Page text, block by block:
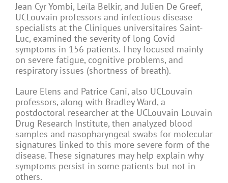
Jean Cyr Yombi, Leïla Belkir, and Julien De Greef,
UCLouvain professors and infectious disease
specialists at the Cliniques universitaires Saint-
Luc, examined the severity of long Covid
symptoms in 156 patients. They focused mainly
on severe fatigue, cognitive problems, and
respiratory issues (shortness of breath).
Laure Elens and Patrice Cani, also UCLouvain
professors, along with Bradley Ward, a
postdoctoral researcher at the UCLouvain Louvain
Drug Research Institute, then analyzed blood
samples and nasopharyngeal swabs for molecular
signatures linked to this more severe form of the
disease. These signatures may help explain why
symptoms persist in some patients but not in
others.